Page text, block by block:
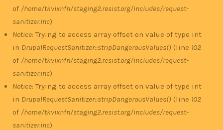
of /home/tkvixnfn/staging2.resist.org/includes/request-
sanitizer.inc).
Notice: Trying to access array offset on value of type int
in DrupalRequestSanitizer::stripDangerousValues() (line 102
of /home/tkvixnfn/staging2.resist.org/includes/request-
sanitizer.inc).
Notice: Trying to access array offset on value of type int
in DrupalRequestSanitizer::stripDangerousValues() (line 102
of /home/tkvixnfn/staging2.resist.org/includes/request-
sanitizer.inc).